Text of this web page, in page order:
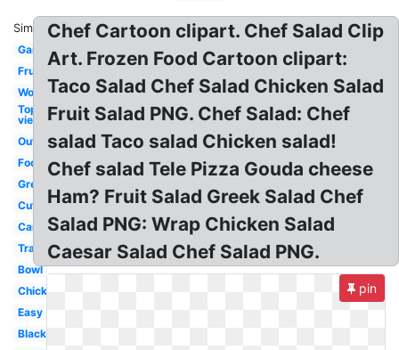
Similar:
Garden
Fruit
Word
Top
view
Outline
Food
Green
Cute
Cartoon
Transparent
Bowl
Chicken
Easy
Black
Chef Cartoon clipart. Chef Salad Clip
Art. Frozen Food Cartoon clipart:
Taco Salad Chef Salad Chicken Salad
Fruit Salad PNG. Chef Salad: Chef
salad Taco salad Chicken salad!
Chef salad Tele Pizza Gouda cheese
Ham? Fruit Salad Greek Salad Chef
Salad PNG: Wrap Chicken Salad
Caesar Salad Chef Salad PNG.
pin